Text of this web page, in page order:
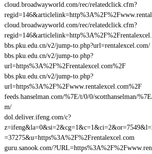
cloud.broadwayworld.com/rec/relatedclick.cfm?
cloud.broadwayworld.com/rec/relatedclick.cfm?
bbs.pku.edu.cn/v2/jump-to.php?url=rentalexcel.com/
bbs.pku.edu.cn/v2/jump-to.php?
url=https%3A%2F%2Frentalexcel.com%2F
bbs.pku.edu.cn/v2/jump-to.php?
url=https%3A%2F%2Fwww.rentalexcel.com%2F
feeds.hanselman.com/%7E/t/0/0/scotthanselman/
m/
dol.deliver.ifeng.com/c?
=37275&u=https%3A%2F%2Frentalexcel.com
guru.sanook.com/